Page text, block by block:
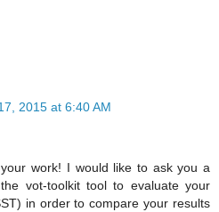
2015 at 6:40 AM
work! I would like to ask you a
vot-toolkit tool to evaluate your
in order to compare your results